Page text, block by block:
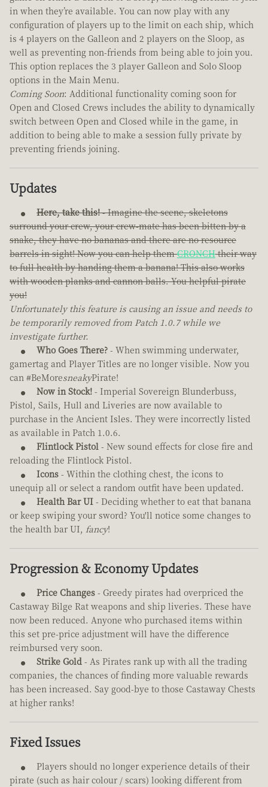
in when they’re available. You can now play with any
configuration of players up to the limit on each ship, which
is 4 players on the Galleon and 2 players on the Sloop, as
well as preventing non-friends from being able to join you.
This option replaces the 3 player Galleon and Solo Sloop
options in the Main Menu.
Coming Soon: Additional functionality coming soon for
Open and Closed Crews includes the ability to dynamically
switch between Open and Closed while in the game, in
addition to being able to make a session fully private by
preventing friends joining.
Updates
Here, take this!- Imagine the scene, skeletons
surround your crew, your crew-mate has been bitten by a
snake, they have no bananas and there are no resource
barrels in sight! Now you can help themCRONCHtheir way
to full health by handing them a banana! This also works
with wooden planks and cannon balls. You helpful pirate
you!
Unfortunately this feature is causing an issue and needs to
be temporarily removed from Patch 1.0.7 while we
investigate further.
Who Goes There? - When swimming underwater,
gamertag and Player Titles are no longer visible. Now you
can #BeMoresneakyPirate!
Now in Stock! - Imperial Sovereign Blunderbuss,
Pistol, Sails, Hull and Liveries are now available to
purchase in the Ancient Isles. They were incorrectly listed
as available in Patch 1.0.6.
Flintlock Pistol - New sound effects for close fire and
reloading the Flintlock Pistol.
Icons - Within the clothing chest, the icons to
unequip all or select a random outfit have been updated.
Health Bar UI - Deciding whether to eat that banana
or keep swiping your sword? You'll notice some changes to
the health bar UI, fancy!
Progression & Economy Updates
Price Changes - Greedy pirates had overpriced the
Castaway Bilge Rat weapons and ship liveries. These have
now been reduced. Anyone who purchased items within
this set pre-price adjustment will have the difference
reimbursed very soon.
Strike Gold - As Pirates rank up with all the trading
companies, the chances of finding more valuable rewards
has been increased. Say good-bye to those Castaway Chests
at higher ranks!
Fixed Issues
Players should no longer experience details of their
pirate (such as hair colour / scars) looking different from